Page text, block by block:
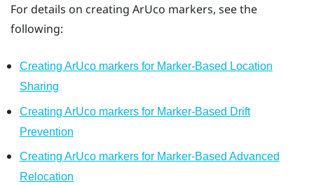
For details on creating ArUco markers, see the
following:
Creating ArUco markers for Marker-Based Location
Sharing
Creating ArUco markers for Marker-Based Drift
Prevention
Creating ArUco markers for Marker-Based Advanced
Relocation